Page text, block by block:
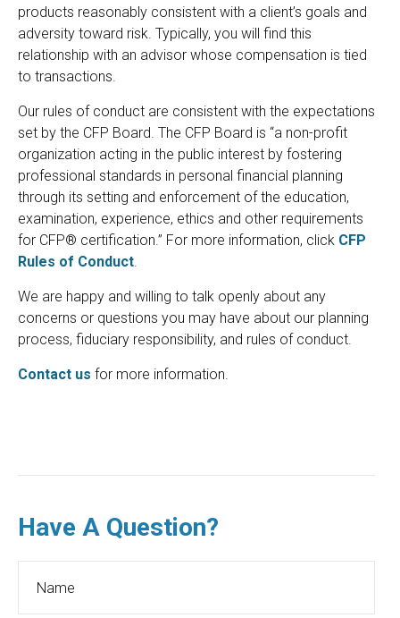
products reasonably consistent with a client’s goals and
adversity toward risk. Typically, you will find this
relationship with an advisor whose compensation is tied
to transactions.
Our rules of conduct are consistent with the expectations
set by the CFP Board. The CFP Board is “a non-profit
organization acting in the public interest by fostering
professional standards in personal financial planning
through its setting and enforcement of the education,
examination, experience, ethics and other requirements
for CFP® certification.” For more information, click CFP
Rules of Conduct.
We are happy and willing to talk openly about any
concerns or questions you may have about our planning
process, fiduciary responsibility, and rules of conduct.
Contact us for more information.
Have A Question?